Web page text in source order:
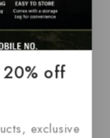
20% off
exclusive